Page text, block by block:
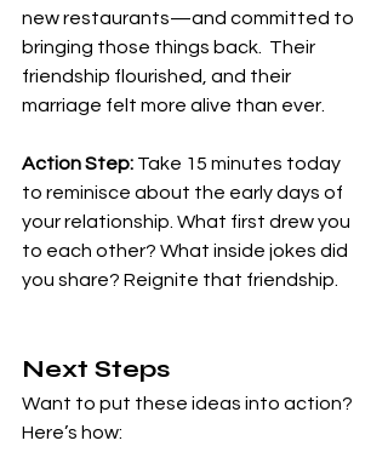
new restaurants—and committed to
bringing those things back.  Their
friendship flourished, and their
marriage felt more alive than ever.
Action Step: Take 15 minutes today
to reminisce about the early days of
your relationship. What first drew you
to each other? What inside jokes did
you share? Reignite that friendship.
Next Steps
Want to put these ideas into action?
Here’s how: